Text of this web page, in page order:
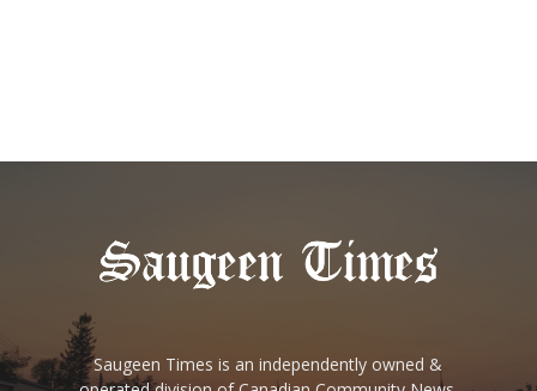
Saugeen Times is an independently owned &